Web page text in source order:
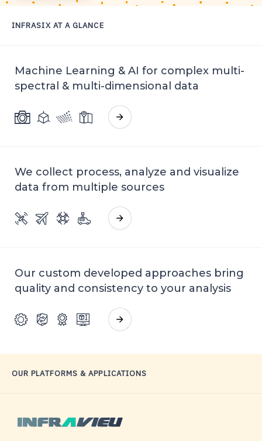
INFRASIXAT A GLANCE
Machine Learning & AI for complex multi-
spectral & multi-dimensional data
We collect process, analyze and visualize
data from multiple sources
Our custom developed approaches bring
quality and consistency to your analysis
OUR PLATFORMS & APPLICATIONS